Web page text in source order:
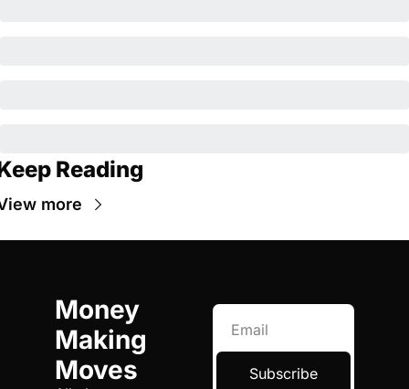
Reading
more
Money
Making
Moves
Subscribe